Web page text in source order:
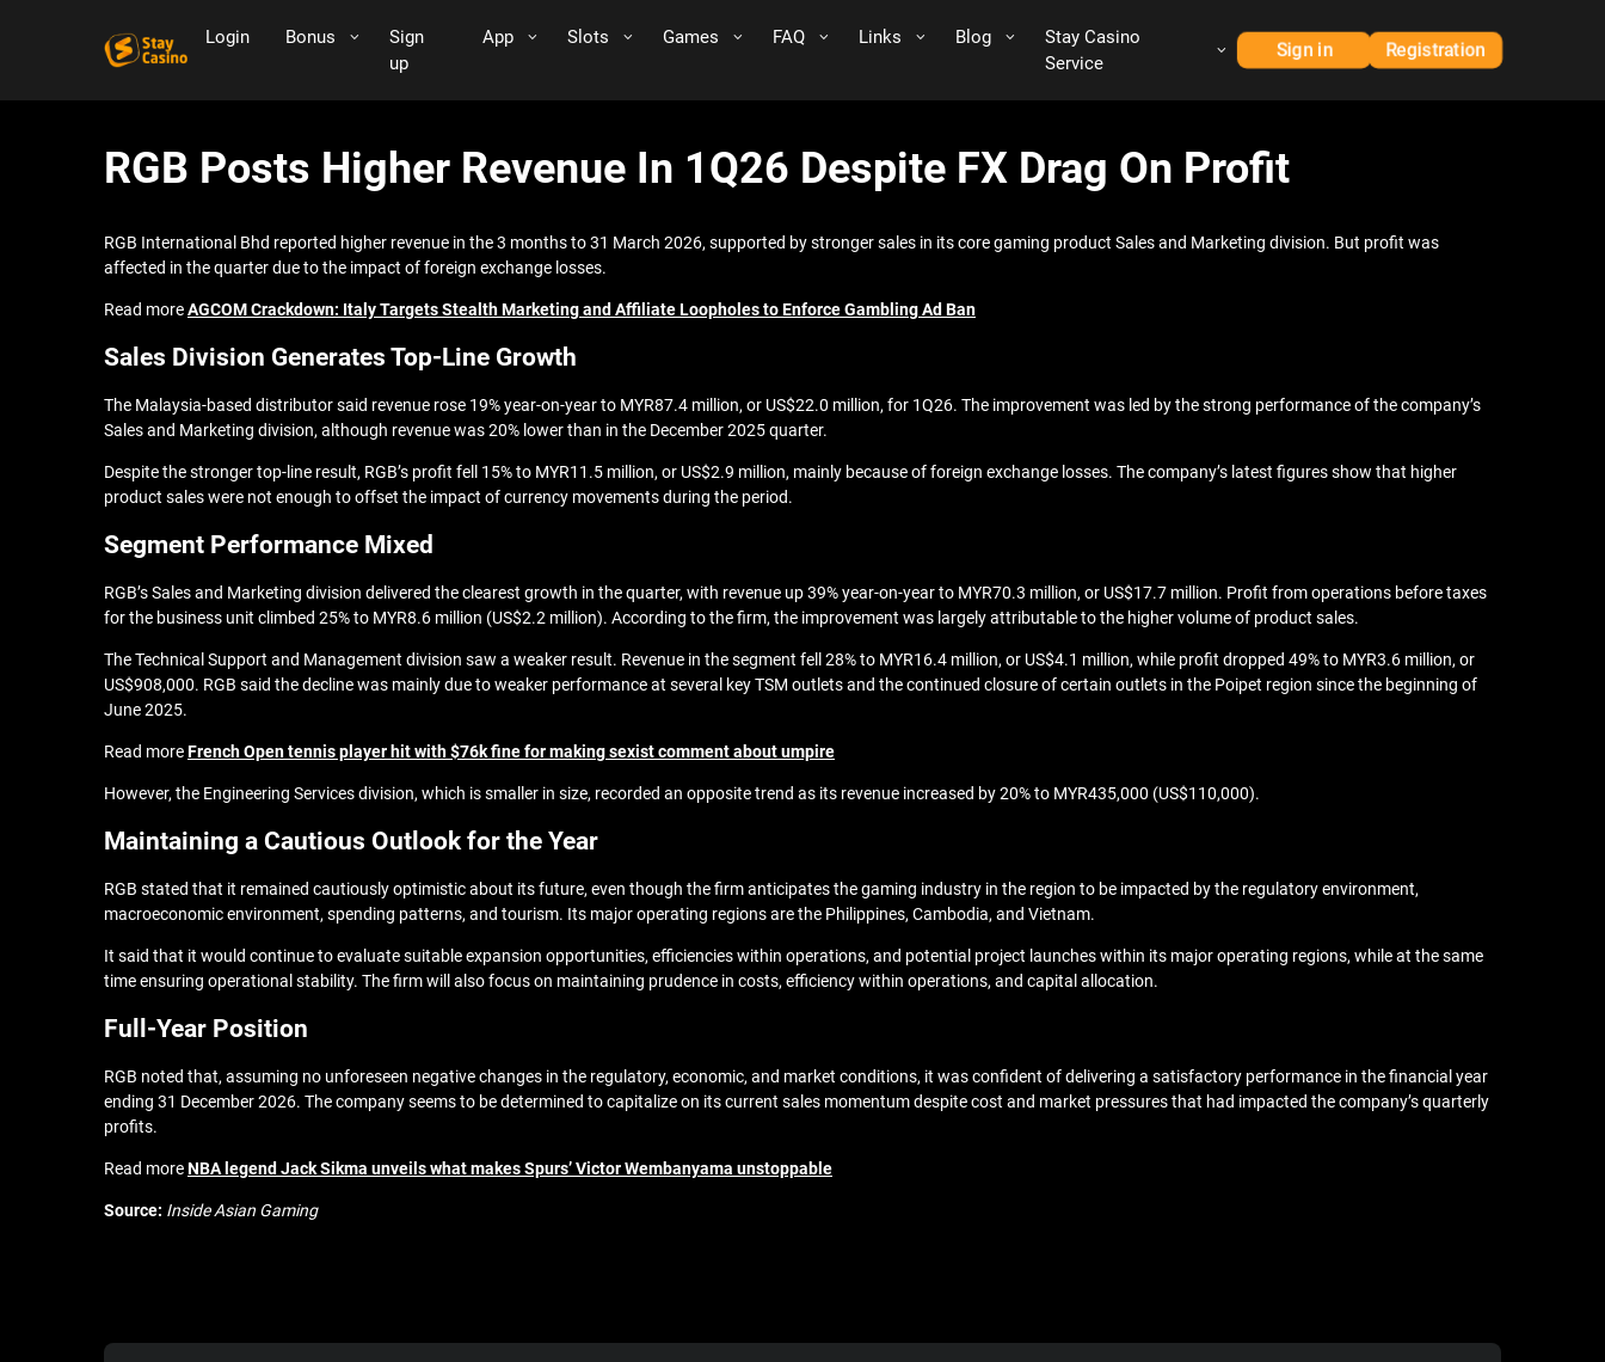
Login Bonus
Sign
up
App Slots Games FAQ Links Blog
Stay Casino
Service
Sign in Registration
RGB Posts Higher Revenue In 1Q26 Despite FX Drag On Profit
RGB International Bhd reported higher revenue in the 3 months to 31 March 2026, supported by stronger sales in its core gaming product Sales and Marketing division. But profit was
affected in the quarter due to the impact of foreign exchange losses.
Read moreAGCOM Crackdown: Italy Targets Stealth Marketing and Affiliate Loopholes to Enforce Gambling Ad Ban
Sales Division Generates Top-Line Growth
The Malaysia-based distributor said revenue rose 19% year-on-year to MYR87.4 million, or US$22.0 million, for 1Q26. The improvement was led by the strong performance of the company’s
Sales and Marketing division, although revenue was 20% lower than in the December 2025 quarter.
Despite the stronger top-line result, RGB’s profit fell 15% to MYR11.5 million, or US$2.9 million, mainly because of foreign exchange losses. The company’s latest figures show that higher
product sales were not enough to offset the impact of currency movements during the period.
Segment Performance Mixed
RGB’s Sales and Marketing division delivered the clearest growth in the quarter, with revenue up 39% year-on-year to MYR70.3 million, or US$17.7 million. Profit from operations before taxes
for the business unit climbed 25% to MYR8.6 million (US$2.2 million). According to the firm, the improvement was largely attributable to the higher volume of product sales.
The Technical Support and Management division saw a weaker result. Revenue in the segment fell 28% to MYR16.4 million, or US$4.1 million, while profit dropped 49% to MYR3.6 million, or
US$908,000. RGB said the decline was mainly due to weaker performance at several key TSM outlets and the continued closure of certain outlets in the Poipet region since the beginning of
June 2025.
Read moreFrench Open tennis player hit with $76k fine for making sexist comment about umpire
However, the Engineering Services division, which is smaller in size, recorded an opposite trend as its revenue increased by 20% to MYR435,000 (US$110,000).
Maintaining a Cautious Outlook for the Year
RGB stated that it remained cautiously optimistic about its future, even though the firm anticipates the gaming industry in the region to be impacted by the regulatory environment,
macroeconomic environment, spending patterns, and tourism. Its major operating regions are the Philippines, Cambodia, and Vietnam.
It said that it would continue to evaluate suitable expansion opportunities, efficiencies within operations, and potential project launches within its major operating regions, while at the same
time ensuring operational stability. The firm will also focus on maintaining prudence in costs, efficiency within operations, and capital allocation.
Full-Year Position
RGB noted that, assuming no unforeseen negative changes in the regulatory, economic, and market conditions, it was confident of delivering a satisfactory performance in the financial year
ending 31 December 2026. The company seems to be determined to capitalize on its current sales momentum despite cost and market pressures that had impacted the company’s quarterly
profits.
Read moreNBA legend Jack Sikma unveils what makes Spurs’ Victor Wembanyama unstoppable
Source: Inside Asian Gaming